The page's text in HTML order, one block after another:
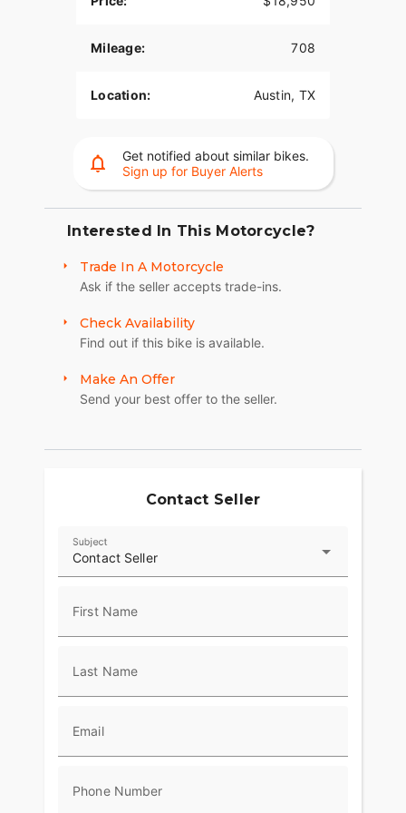
Mileage: 708
Location: Austin, TX
Get notified about similar bikes.
Sign up for Buyer Alerts
Interested In This Motorcycle?
Trade In A Motorcycle
Ask if the seller accepts trade-ins.
Check Availability
Find out if this bike is available.
Make An Offer
Send your best offer to the seller.
Contact Seller
Contact Seller
Subject
First Name
Last Name
Email
Phone Number